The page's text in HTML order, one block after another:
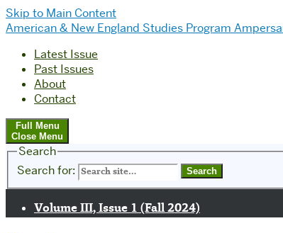
Skip to Main Content
American & New England Studies Program
Latest Issue
Past Issues
About
Contact
Full Menu
Close Menu
Search
Search for:
Volume III, Issue 1 (Fall 2024)